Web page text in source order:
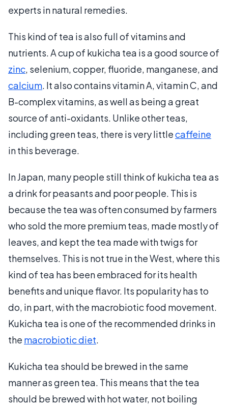
experts in natural remedies.
This kind of tea is also full of vitamins and
nutrients. A cup of kukicha tea is a good source of
zinc, selenium, copper, fluoride, manganese, and
calcium. It also contains vitamin A, vitamin C, and
B-complex vitamins, as well as being a great
source of anti-oxidants. Unlike other teas,
including green teas, there is very littlecaffeine
in this beverage.
In Japan, many people still think of kukicha tea as
a drink for peasants and poor people. This is
because the tea was often consumed by farmers
who sold the more premium teas, made mostly of
leaves, and kept the tea made with twigs for
themselves. This is not true in the West, where this
kind of tea has been embraced for its health
benefits and unique flavor. Its popularity has to
do, in part, with the macrobiotic food movement.
Kukicha tea is one of the recommended drinks in
the macrobiotic diet.
Kukicha tea should be brewed in the same
manner as green tea. This means that the tea
should be brewed with hot water, not boiling